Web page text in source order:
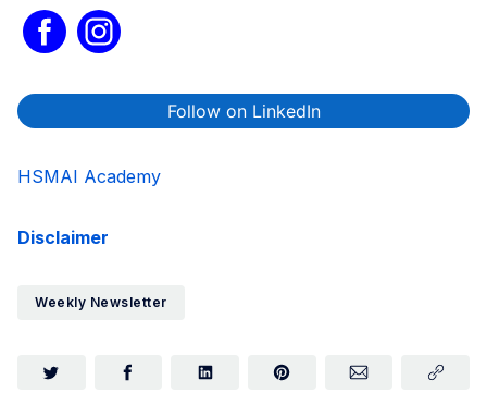
Follow on LinkedIn
HSMAI Academy
Disclaimer
Weekly Newsletter